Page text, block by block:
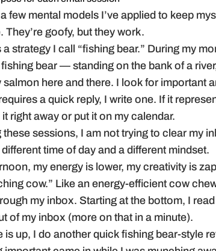
few mental models I’ve applied to keep
They’re goofy, but they work.
a strategy I call “fishing bear.” During my
bear — standing on the bank of a
salmon here and there. I look for important
a quick reply, I write one. If it
right away or put it on my calendar.
these sessions, I am not trying to clear my
time of day and a different mindset.
my energy is lower, my creativity is
cow.” Like an energy-efficient cow
my inbox. Starting at the bottom, I
of my inbox (more on that in a minute).
is up, I do another quick fishing bear-style